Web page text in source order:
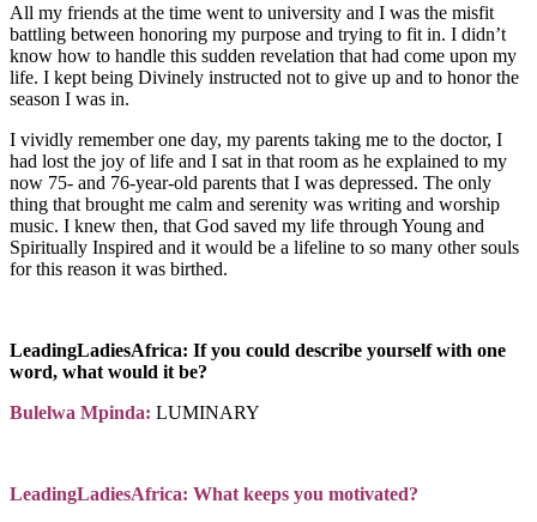
All my friends at the time went to university and I was the misfit
battling between honoring my purpose and trying to fit in. I didn’t
know how to handle this sudden revelation that had come upon my
life. I kept being Divinely instructed not to give up and to honor the
season I was in.
I vividly remember one day, my parents taking me to the doctor, I
had lost the joy of life and I sat in that room as he explained to my
now 75- and 76-year-old parents that I was depressed. The only
thing that brought me calm and serenity was writing and worship
music. I knew then, that God saved my life through Young and
Spiritually Inspired and it would be a lifeline to so many other souls
for this reason it was birthed.
LeadingLadiesAfrica: If you could describe yourself with one
word, what would it be?
Bulelwa Mpinda: LUMINARY
LeadingLadiesAfrica: What keeps you motivated?